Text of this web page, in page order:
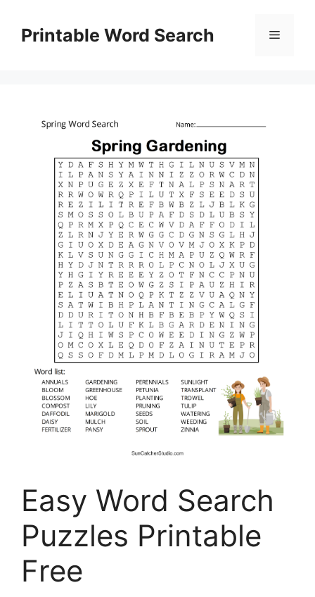
contentPrintable Word Search Menu
Easy Word Search
Puzzles Printable
Free